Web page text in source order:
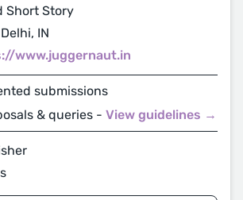
Short Story
IN
www.juggernaut.in
submissions
& queries - View guidelines →